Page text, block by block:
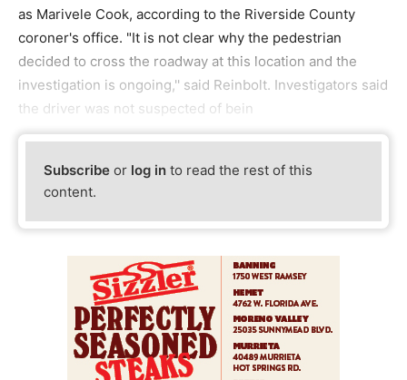
as Marivele Cook, according to the Riverside County
coroner's office. "It is not clear why the pedestrian
decided to cross the roadway at this location and the
investigation is ongoing,'' said Reinbolt. Investigators said
the driver was not suspected of bein
Subscribe or log in to read the rest of this
content.